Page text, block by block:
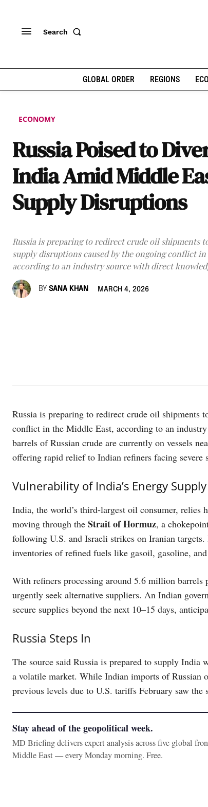
Search
GLOBAL ORDER REGIONS
ECONOMY
Russia Poised to
India Amid Middle
Supply Disruptions
Russia is preparing to redirect crude oil shipments
supply disruptions caused by the ongoing conflict in
according to an industry source with direct
BY SANA KHAN MARCH 4, 2026
Russia is preparing to redirect crude oil shipments
conflict in the Middle East, according to an
barrels of Russian crude are currently on vessels
offering rapid relief to Indian refiners facing severe
Vulnerability of India’s Energy Supply
India, the world’s third-largest oil consumer,
moving through the Strait of Hormuz, a
following U.S. and Israeli strikes on Iranian
inventories of refined fuels like gasoil, gasoline,
With refiners processing around 5.6 million barrels
urgently seek alternative suppliers. An Indian
secure supplies beyond the next 10–15 days,
Russia Steps In
The source said Russia is prepared to supply
a volatile market. While Indian imports of
previous levels due to U.S. tariffs February saw
Stay ahead of the geopolitical week.
MD Briefing delivers expert analysis across five global
Middle East — every Monday morning. Free.